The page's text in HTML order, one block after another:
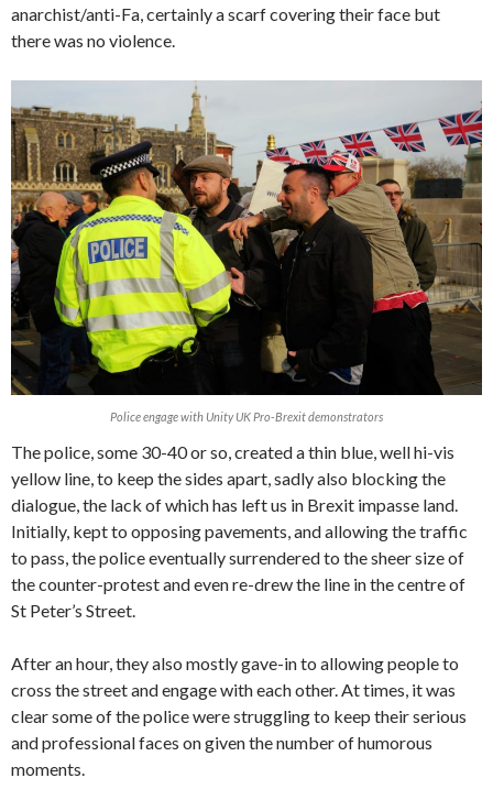
anarchist/anti-Fa, certainly a scarf covering their face but
there was no violence.
Police engage with Unity UK Pro-Brexit demonstrators
The police, some 30-40 or so, created a thin blue, well hi-vis
yellow line, to keep the sides apart, sadly also blocking the
dialogue, the lack of which has left us in Brexit impasse land.
Initially, kept to opposing pavements, and allowing the traffic
to pass, the police eventually surrendered to the sheer size of
the counter-protest and even re-drew the line in the centre of
St Peter’s Street.
After an hour, they also mostly gave-in to allowing people to
cross the street and engage with each other. At times, it was
clear some of the police were struggling to keep their serious
and professional faces on given the number of humorous
moments.